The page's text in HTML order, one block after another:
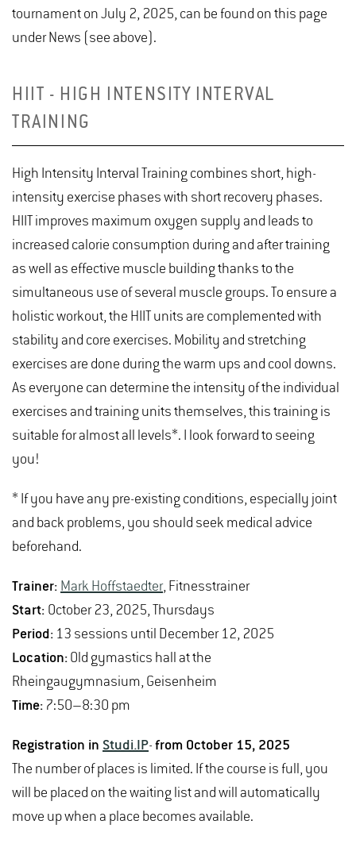
tournament on July 2, 2025, can be found on this page
under News (see above).
HIIT - HIGH INTENSITY INTERVAL
TRAINING
High Intensity Interval Training combines short, high-
intensity exercise phases with short recovery phases.
HIIT improves maximum oxygen supply and leads to
increased calorie consumption during and after training
as well as effective muscle building thanks to the
simultaneous use of several muscle groups. To ensure a
holistic workout, the HIIT units are complemented with
stability and core exercises. Mobility and stretching
exercises are done during the warm ups and cool downs.
As everyone can determine the intensity of the individual
exercises and training units themselves, this training is
suitable for almost all levels*. I look forward to seeing
you!
* If you have any pre-existing conditions, especially joint
and back problems, you should seek medical advice
beforehand.
Trainer: Mark Hoffstaedter, Fitnesstrainer
Start: October 23, 2025, Thursdays
Period: 13 sessions until December 12, 2025
Location: Old gymastics hall at the
Rheingaugymnasium, Geisenheim
Time: 7:50–8:30 pm
Registration in Studi.IP- from October 15, 2025
The number of places is limited. If the course is full, you
will be placed on the waiting list and will automatically
move up when a place becomes available.